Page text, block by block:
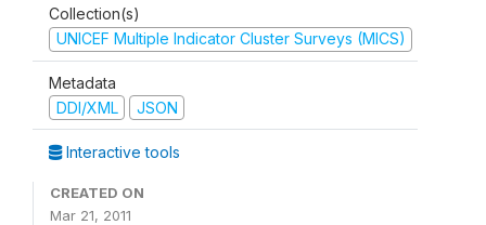
Collection(s)
UNICEF Multiple Indicator Cluster Surveys (MICS)
Metadata
DDI/XML
JSON
Interactive tools
CREATED ON
Mar 21, 2011